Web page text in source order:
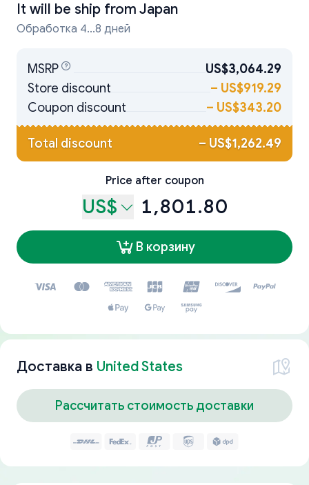
It will be ship from Japan
Обработка 4...8 дней
MSRP
US$3,064.29
Store discount
– US$919.29
Coupon discount
– US$343.20
Total discount – US$1,262.49
Price after coupon
US$ 1,801.80
В корзину
Доставка в United States
Рассчитать стоимость доставки